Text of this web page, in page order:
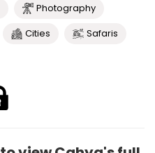
Photography
Cities
Safaris